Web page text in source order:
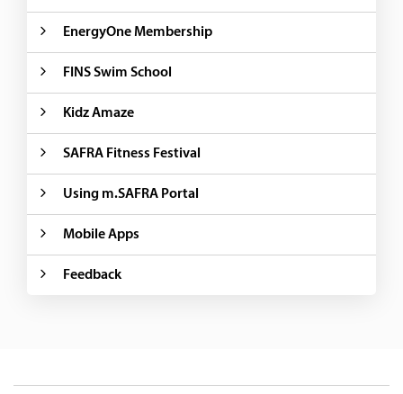
EnergyOne Membership
FINS Swim School
Kidz Amaze
SAFRA Fitness Festival
Using m.SAFRA Portal
Mobile Apps
Feedback